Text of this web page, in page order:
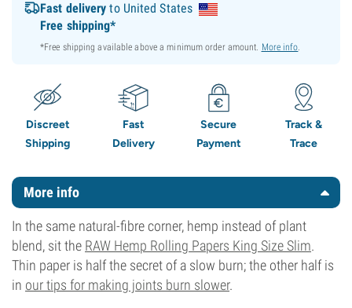
Fast delivery to United States
Free shipping*
*Free shipping available above a minimum order amount. More info.
Discreet
Shipping
Fast
Delivery
Secure
Payment
Track &
Trace
More info
In the same natural-fibre corner, hemp instead of plant
blend, sit the RAW Hemp Rolling Papers King Size Slim.
Thin paper is half the secret of a slow burn; the other half is
in our tips for making joints burn slower.